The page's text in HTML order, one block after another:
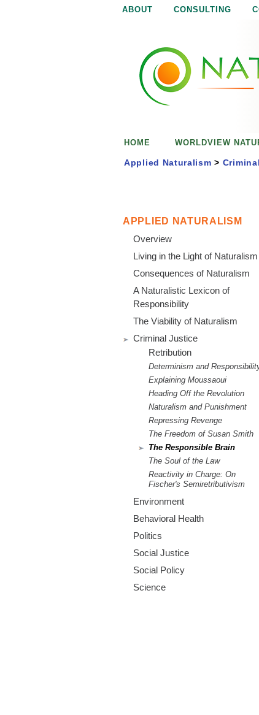
ABOUT CONSULTING
HOME WORLDVIEW
Applied Naturalism >
APPLIED NATURALISM
Overview
Living in the Light of Naturalism
Consequences of Naturalism
A Naturalistic Lexicon of
Responsibility
The Viability of Naturalism
Criminal Justice
Retribution
Determinism and
Explaining Moussaoui
Heading Off the Revolution
Naturalism and Punishment
Repressing Revenge
The Freedom of Susan Smith
The Responsible Brain
The Soul of the Law
Reactivity in Charge: On
Fischer's Semiretributivism
Environment
Behavioral Health
Politics
Social Justice
Social Policy
Science